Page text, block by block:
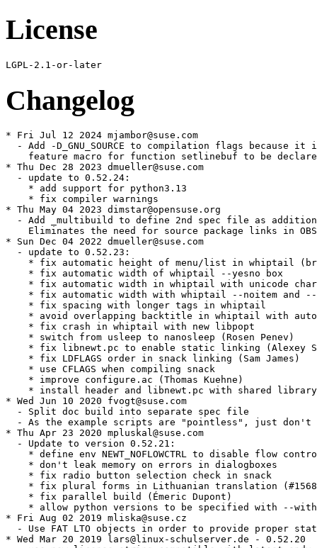
License
Changelog
* Fri Jul 12 2024 mjambor@suse.com
  - Add -D_GNU_SOURCE to compilation flags because it is a required
    feature macro for function setlinebuf to be declared. [boo#1225864]
* Thu Dec 28 2023 dmueller@suse.com
  - update to 0.52.24:
    * add support for python3.13
    * fix compiler warnings
* Thu May 04 2023 dimstar@opensuse.org
  - Add _multibuild to define 2nd spec file as additional flavor.
    Eliminates the need for source package links in OBS.
* Sun Dec 04 2022 dmueller@suse.com
  - update to 0.52.23:
    * fix automatic height of menu/list in whiptail (broken in 0.52.22)
    * fix automatic width of whiptail --yesno box
    * fix automatic width in whiptail with unicode characters
    * fix automatic width with whiptail --noitem and --notags options
    * fix spacing with longer tags in whiptail
    * avoid overlapping backtitle in whiptail with automatic height
    * fix crash in whiptail with new libpopt
    * switch from usleep to nanosleep (Rosen Penev)
    * fix libnewt.pc to enable static linking (Alexey Sheplyakov)
    * fix LDFLAGS order in snack linking (Sam James)
    * use CFLAGS when compiling snack
    * improve configure.ac (Thomas Kuehne)
    * install header and libnewt.pc with shared library (Michael Olbrich)
* Wed Jun 10 2020 fvogt@suse.com
  - Split doc build into separate spec file
  - As the example scripts are "pointless", just don't install them
* Thu Apr 23 2020 mpluskal@suse.com
  - Update to version 0.52.21:
    * define env NEWT_NOFLOWCTRL to disable flow control (Robert Gill)
    * don't leak memory on errors in dialogboxes
    * fix radio button selection check in snack
    * fix plural forms in Lithuanian translation (#1568999)
    * fix parallel build (Émeric Dupont)
    * allow python versions to be specified with --with-python option
* Fri Aug 02 2019 mliska@suse.cz
  - Use FAT LTO objects in order to provide proper static library.
* Wed Mar 20 2019 lars@linux-schulserver.de - 0.52.20
  - use new license string compatible with latest spdx.org changes
  - ran spec-cleaner
  - adjust spec file to be able to build for SLE-12 and below:
    + re-add BuildRoot definition
    + re-add defattr definitions
    + define python2_sitearch if the macro is not defined
  - added newt-0.52.20-implicit-pointer-decl.patch to get rid of
    compiler warnings about implicit definitions of functions
* Wed Jan 03 2018 tchvatal@suse.com
  - Build without py2 if needed
  - Fix upstream url
* Wed Nov 08 2017 mpluskal@suse.com
  - Use current factory dependencies
  - Always build python3 bindings
  - Small cleanup with spec-clenaer
* Mon Oct 02 2017 jengelh@inai.de
  - Rectify RPM groups.
* Sun Sep 24 2017 mc@suse.com
  - build python3 subpackage
* Mon Jul 03 2017 lars@linux-schulserver.de
  - update to 0.52.20:
    + improve handling of long strings in whiptail menu (#1353792)
    + support screen resize as hotkey in form (#1432926)
    from 0.52.19:
    + support --notags in whiptail checklist and radiolist (#1319794)
    + don't hard-code -I/usr/include/slang in CPPFLAGS (Alex Suykov)
    + use $(CC) instead of $(CPP) to generate .depend files (Samuel Martin)
    + update translations from Zanata
* Sun Mar 01 2015 jengelh@inai.de
  - Set RPM groups
* Sun Mar 01 2015 mpluskal@suse.com
  - Cleanup spec file with spec-cleaner
  - Use url for source
  - Remove conditions dealing with unsupported releases of SLES
  - Update to 0.52.18
    * fix widget key collision in snack on 64-bit archs (#1151455)
    * handle NEWT_EXIT_ERROR in snack
    * fix preprocessor warnings in snack
    * optimize textbox reflowing
    * remove newtListitem declarations (#1074092)
* Wed Nov 06 2013 lars@linux-schulserver.de
  - update to 0.52.16
    + add newtComponentGetSize and newtComponentGetPosition
    + modify Makefile to use SOEXT
    + free gpm socket name and unlink gpm socket on form exit
    + fix memory leaks in whiptail
    + add missing whiptail options to help and man page
    + fix errors found by gcc-with-cpychecker
    + fix building with tcl8.6
    + add fallback to python-config
    + replace tabs in snack.py
    + compile snackmodule.c with flag -fPIC (Kang Kai)
    + include new translations from transifex
    + allow newtWinMenu and newtWinEntries with no buttons or items
    + don't draw scale when not mapped
    + build with large-file support for stat64
    + remove unused variables in test code
    + update FSF address
    + remove obsolete macros
    + make some dependencies arch-specific
  - removed upstream newt-0.52.14-incorrect-fsf-address.patch
* Tue Mar 05 2013 coolo@suse.com
  - update license to new format
* Mon Jul 30 2012 werner@suse.de
  - Use suse-version not sles-version
* Tue Jul 10 2012 werner@suse.de
  - Make it build with latest TeXLive 2012 with new package layout
* Wed Feb 01 2012 lars@linux-schulserver.de
  - update to 0.52.14:
    + fix returning strings in whiptail and whiptcl (rh#752818)
    + fix configure to work with multiple python versions (rh#737998)
  - removed newt-0.52.13-python_version.patch : fixed upstream
  - compile with fPIC - fixes problems with _snackmodule.so
    thanks to Joerg Steffens (bnc#734171)
  - newt-doc recommends the main package as the examples need it
  - added newt-0.52.14-incorrect-fsf-address.patch
* Sun Jan 29 2012 jengelh@medozas.de
  - Remove redundant tags/sections per specfile guideline suggestions
* Mon Aug 08 2011 lars@linux-schulserver.de
  - update to 0.52.13:
    + add support for changing colors in individual labels, scrollbars, entries,
    textboxes and scales, add custom colorsets
    + add support for NEWT_COLORS and NEWT_COLORS_FILE variables (rh#689903)
    + allow resizing of form
    + fix errors found by coverity
    + fix va_list usage (Gwenole Beauchesne)
    + fix building and installing on Mac OS X (rh#652479)
    + check for slang.h header, support DESTDIR variable, add --without-python
    option (Otavio Salvador)
    + add Persian, Low German translations
  - added newt-0.52.13-python_version.patch to fix detection of
    python version in configure script
* Thu Mar 17 2011 chris@computersalat.de
  - add comment to keep static lib
* Tue Mar 08 2011 chris@computersalat.de
  - fix baselibs.conf
    o newt > libnewt0_52
  - fix naming
    o define libname libnewt
    o define libsoname {libname}0_52
  - fix deps
    o add pkg-config
    o move {py_requires} to subpkg python-newt
  - remove Author from description
* Fri Feb 04 2011 lars@linux-schulserver.de
  - update to 0.52.12:
    + fix whiptail --gauge and its description in man page (#620083)
    + remove space after \n in whiptail texts (#620083)
    + remove NLS code from snack (#599608)
    + expose more keys to python as shortcuts in dialogs (Jakob Kemi)
    + release python global-thread-lock during dialog displays (Jakob Kemi)
    + fix warnings in whiptcl.c and include Tcl_PkgProvide() call (Mikhail T.)
    + don't NULL deref when an invalid array is specified in checkboxtree
      (Arnaldo Carvalho de Melo)
  - build on older distributions by owning locale/as
* Mon Feb 01 2010 jengelh@medozas.de
  - package baselibs.conf
* Sat Jan 09 2010 chris@computersalat.de
  - update to 0.52.11
    * fix buffer overflow in textbox when reflowing (#523955, CVE-2009-2905)
    * use full textbox width when reflowing and allow minimal width 1
    * fix writing lines longer than width in textbox
    * don't use va_list in newtvwindow more than once (#523696)
    * bind \E[Z to back-tab in built-in keymap (#468046)
    * terminate string after reading file in whiptail
    * add newtRadioSetCurrent function (Thomas Jarosch)
    * add pkgconfig support (Thomas Jarosch)
    * add Malay, Malayalam, Assamese, Gujarati, Bengali India, Kannada, Telugu
      translations
    * include tutorial in txt format
    * include debian patches
    - fix crash in textbox SetText when topLines != 0
    - don't link modules with libraries already linked with libnewt
    - add Asturian and Marathi translations
  - cleanup spec
    * sorted TAGS
    * macros __make, __install, ...
      name -> {name}
      version -> {version}
      buildroot -> {buildroot}
      _defaultdocdir -> {_defaultdocdir}
      ....
  - removed obsolete newt-CVE-2009-2905.patch
* Wed Sep 23 2009 lrupp@suse.de
  - fix heap-based buffer overflow in function doReflow in textbox.c
    (fix bnc#540930 and CVE-2009-2905 : newt-CVE-2009-2905.patch)
* Mon Sep 01 2008 lrupp@suse.de
  - update to 0.52.10:
    + added support for help
    + added cusor on/off stuff
  - rename newt-python to python-newt to follow the naming policy
* Thu Apr 10 2008 ro@suse.de
  - added baselibs.conf file to build xxbit packages
    for multilib support
* Mon Apr 07 2008 lrupp@suse.de
  - update to 0.52.9:
    + handle component destruction (patch by Richard W.M. Jones)
    + fix newtWinEntry definition
    + don't use uninitialized values in newtWinMenu
    + remove workarounds for old bug in SLsmg_write_nstring
    + improve SIGWINCH handling in form
    + don't abort from whiptail gauge on SIGWINCH
    + redisplay also last line
    + update Polish translation
    + enable slang utf8 mode (rh#425992)
    + support --disable-nls option (patch by Natanael Copa)
    + redraw screen when using entry in euc encodings
  - removed upstreamed patches
  - devel package should require poptd-, python- and slang-devel and
    recommend the main package (not really needed)
  - updated rpmlintrc
* Mon Dec 17 2007 lrupp@suse.de
  - split libnewt0_52 to follow the shared library packaging policy
  - build on older distributions
  - build parallel
* Thu Oct 11 2007 lrupp@suse.de
  - split python module to -python subpackage
  - add back support for list of Entries in EntryWindow prompts in
    snack (RH#248878) (newt-0.52.7-snack.patch)
  - fix segfault in whiptail when no entry is selected in radiolist
    (newt-0.52.7-whiptail.patch)
  - fix handling of UTF-8 characters (#289291)
    (newt-0.52.7-utf8.patch)
* Tue Sep 11 2007 cthiel@suse.de
  - rem